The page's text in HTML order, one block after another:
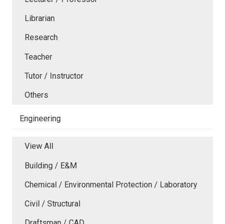
Librarian
Research
Teacher
Tutor / Instructor
Others
Engineering
View All
Building / E&M
Chemical / Environmental Protection / Laboratory
Civil / Structural